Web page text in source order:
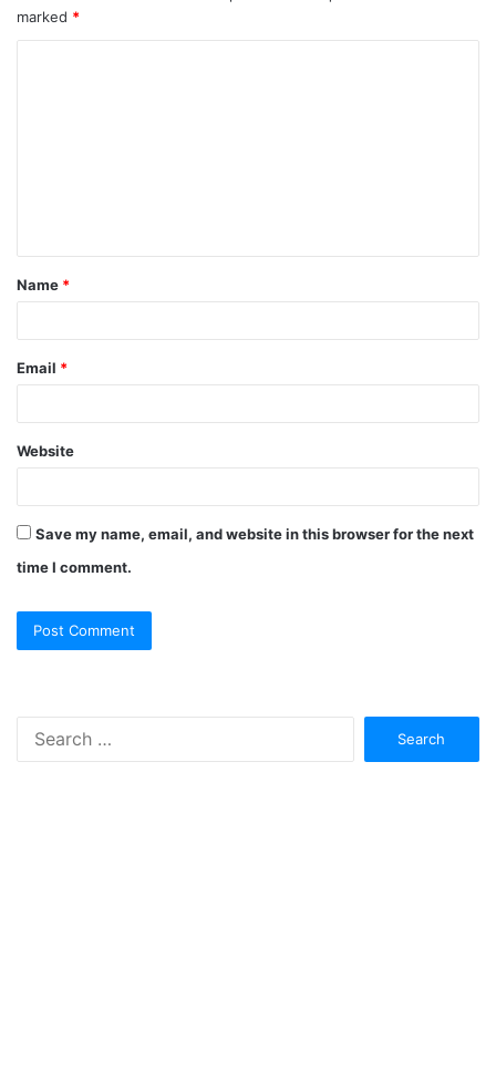
marked *
Name *
Email *
Website
Save my name, email, and website in this browser for the next
time I comment.